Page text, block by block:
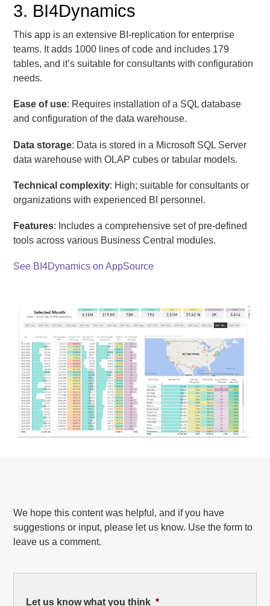
3. BI4Dynamics
This app is an extensive BI-replication for enterprise
teams. It adds 1000 lines of code and includes 179
tables, and it’s suitable for consultants with configuration
needs.
Ease of use: Requires installation of a SQL database
and configuration of the data warehouse.
Data storage: Data is stored in a Microsoft SQL Server
data warehouse with OLAP cubes or tabular models.
Technical complexity: High; suitable for consultants or
organizations with experienced BI personnel.
Features: Includes a comprehensive set of pre-defined
tools across various Business Central modules.
See BI4Dynamics on AppSource
We hope this content was helpful, and if you have
suggestions or input, please let us know. Use the form to
leave us a comment.
Let us know what you think *